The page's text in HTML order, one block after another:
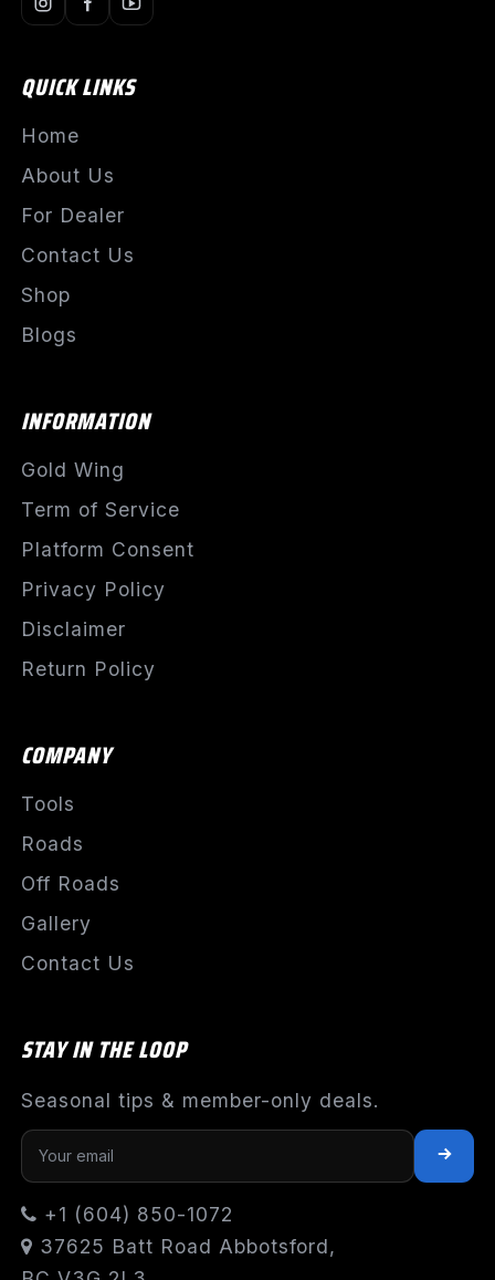
QUICK LINKS
Home
About Us
For Dealer
Contact Us
Shop
Blogs
INFORMATION
Gold Wing
Term of Service
Platform Consent
Privacy Policy
Disclaimer
Return Policy
COMPANY
Tools
Roads
Off Roads
Gallery
Contact Us
STAY IN THE LOOP
Seasonal tips & member-only deals.
+1 (604) 850-1072
37625 Batt Road Abbotsford,